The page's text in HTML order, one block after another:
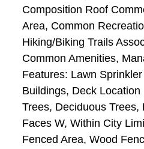
Composition Roof
Area, Common
Hiking/Biking Trails
Common Amenities,
Features: Lawn
Buildings, Deck
Trees, Deciduous
Faces W, Within City
Fenced Area, Wood